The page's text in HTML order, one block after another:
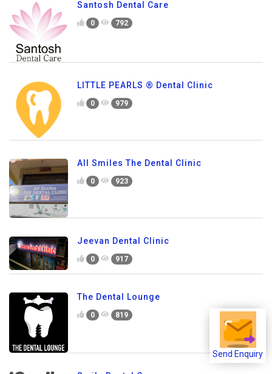
Send Enquiry
Santosh Dental Care
0 792
LITTLE PEARLS ® Dental Clinic
0 979
All Smiles The Dental Clinic
0 923
Jeevan Dental Clinic
0 917
The Dental Lounge
0 819